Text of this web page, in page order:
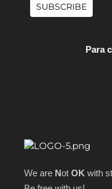
SUBSCRIBE
Para
We are Not OK with